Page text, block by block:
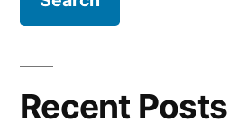
Recent Posts